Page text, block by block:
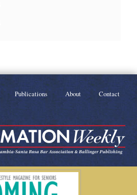
Publications About Contact